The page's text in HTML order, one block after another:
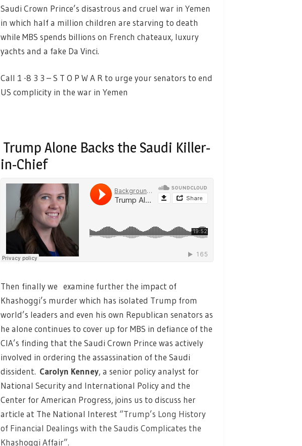
Saudi Crown Prince’s disastrous and cruel war in Yemen
in which half a million children are starving to death
while MBS spends billions on French chateaux, luxury
yachts and a fake Da Vinci.
Call 1 -8 3 3 – S T O P W A R to urge your senators to end
US complicity in the war in Yemen
Trump Alone Backs the Saudi Killer-
in-Chief
Then finally we examine further the impact of
Khashoggi’s murder which has isolated Trump from
world’s leaders and even his own Republican senators as
he alone continues to cover up for MBS in defiance of the
CIA’s finding that the Saudi Crown Prince was actively
involved in ordering the assassination of the Saudi
dissident. Carolyn Kenney, a senior policy analyst for
National Security and International Policy and the
Center for American Progress, joins us to discuss her
article at The National Interest “Trump’s Long History
of Financial Dealings with the Saudis Complicates the
Khashoggi Affair”.